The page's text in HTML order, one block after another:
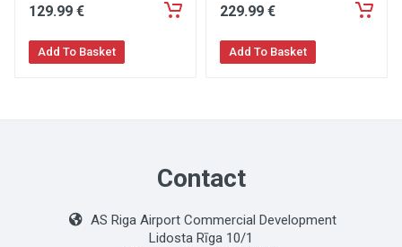
129.99 €
Add To Basket
229.99 €
Add To Basket
Contact
AS Riga Airport Commercial Development
Lidosta Rīga 10/1